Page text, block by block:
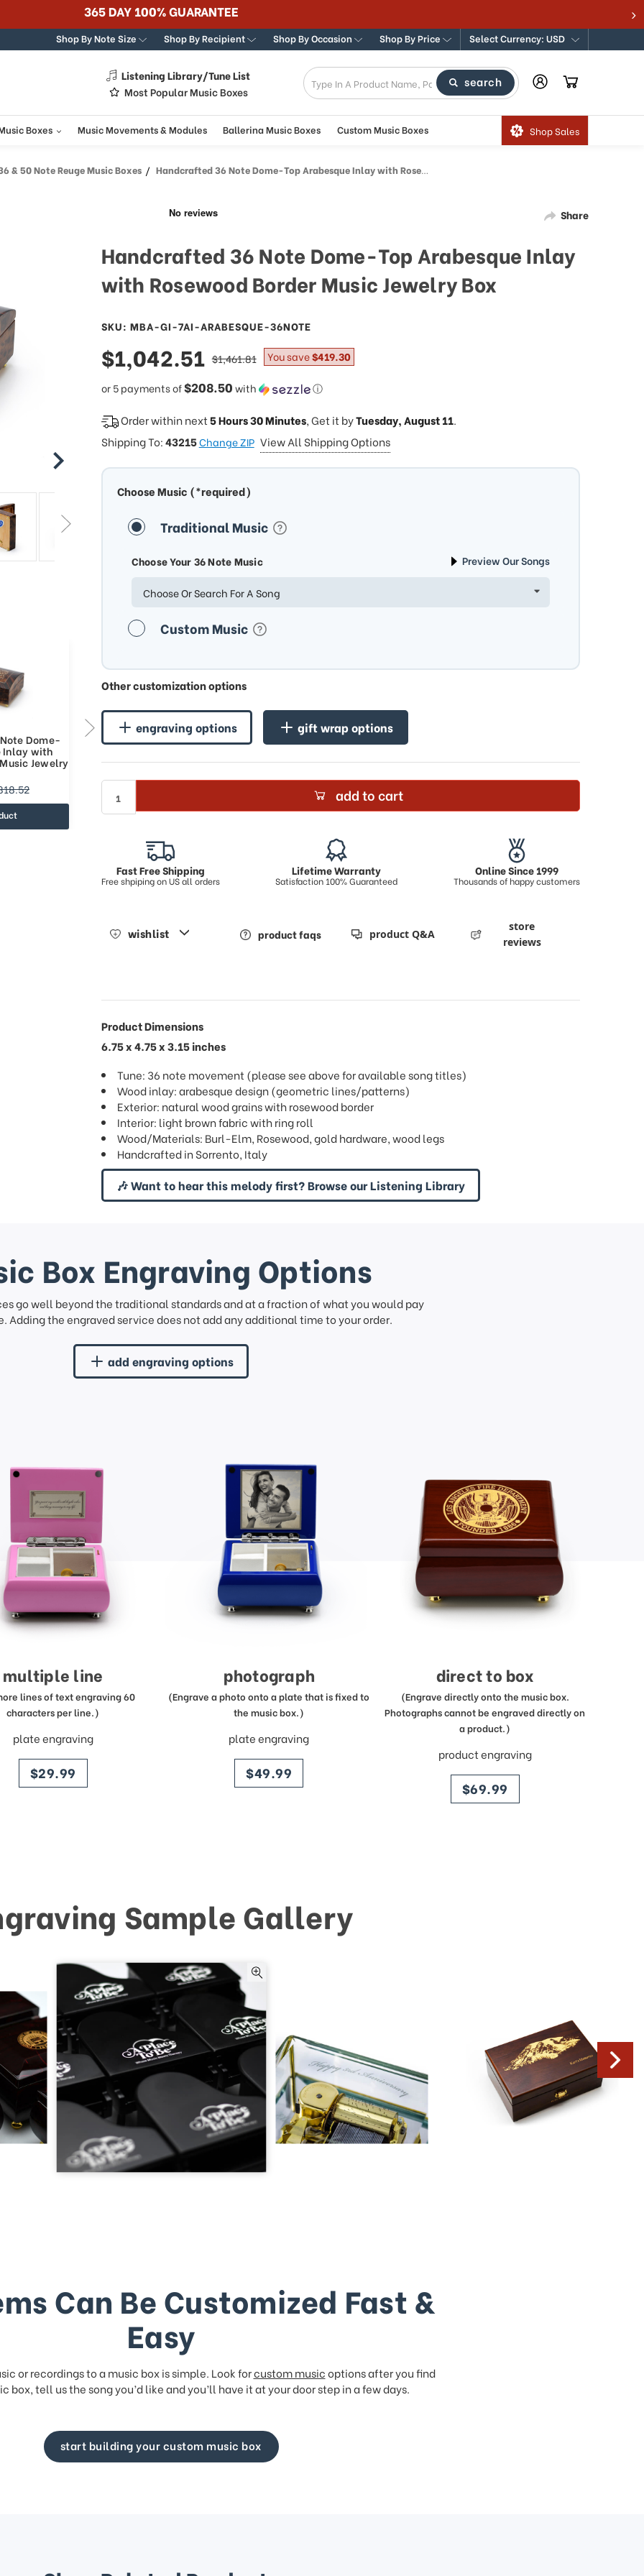
365 DAY 100% GUARANTEE
Shop By Note Size Shop By Recipient Shop By Occasion Shop By Price Select Currency: USD
Listening Library/Tune List
Most Popular Music Boxes
search
Boxes Music Movements & Modules Ballerina Music Boxes Custom Music Boxes Shop Sales
& 50 Note Reuge Music Boxes Handcrafted 36 Note Dome-Top Arabesque Inlay with Rosewood Border Music Jewelry Box
Dome-
Inlay with
Jewelry
Handcrafted 30 Note Dome-
Rosewood Border Music Jewelry
view product
Share
Handcrafted 36 Note Dome-Top Arabesque Inlay
with Rosewood Border Music Jewelry Box
SKU: MBA-GI-7AI-ARABESQUE-36NOTE
sale
price
$1,042.51
or 5 payments of$208.50with ⓘ
regular
price
$1,461.81 You save$419.30
Order within next5 Hours 30 Minutes, Get it byTuesday, August 11.
Shipping To:43215Change ZIP View All Shipping Options
Choose Music (*required)
Traditional Music
Choose Your 36 Note Music Preview Our Songs
Choose Or Search For A Song
Custom Music
Other customization options
engraving options gift wrap options
add to cart
Fast Free Shipping
Free shpiping on US all orders
Lifetime Warranty
Satisfaction 100% Guaranteed
Online Since 1999
Thousands of happy customers
wishlist product faqs product Q&A
store
reviews
Product Dimensions
6.75 x 4.75 x 3.15 inches
Tune: 36 note movement (please see above for available song titles)
Wood inlay: arabesque design (geometric lines/patterns)
Exterior: natural wood grains with rosewood border
Interior: light brown fabric with ring roll
Wood/Materials: Burl-Elm, Rosewood, gold hardware, wood legs
Handcrafted in Sorrento, Italy
🎶 Want to hear this melody first? Browse our Listening Library
Box Engraving Options
go well beyond the traditional standards and at a fraction of what you would pay
Adding the engraved service does not add any additional time to your order.
add engraving options
multiple line
lines of text engraving 60
characters per line.)
plate engraving
price
$29.99
photograph
(Engrave a photo onto a plate that is fixed to
the music box.)
plate engraving
price
$49.99
direct to box
(Engrave directly onto the music box.
Photographs cannot be engraved directly on
a product.)
product engraving
price
$69.99
Sample Gallery
Can Be Customized Fast &
Easy
or recordings to a music box is simple. Look forcustom musicoptions after you find
box, tell us the song you’d like and you’ll have it at your door step in a few days.
start building your custom music box